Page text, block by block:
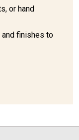
or hand
finishes to